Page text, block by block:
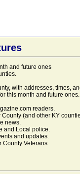
and future ones
with addresses, times,
this month and future
readers.
(and other KY
news.
and Local police.
and updates.
County Veterans.